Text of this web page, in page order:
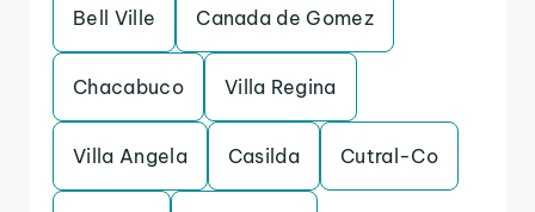
Bell Ville Canada de Gomez
Chacabuco Villa Regina
Villa Angela Casilda Cutral-Co